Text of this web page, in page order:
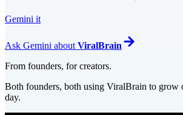
Gemini it
Ask Gemini about ViralBrain
From founders, for creators.
Both founders, both using ViralBrain to grow
day.